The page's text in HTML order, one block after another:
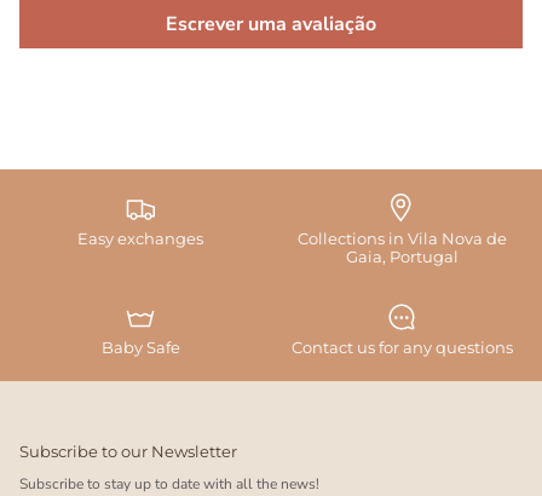
Escrever uma avaliação
Easy exchanges
Collections in Vila Nova de
Gaia, Portugal
Baby Safe Contact us for any questions
Subscribe to our Newsletter
Subscribe to stay up to date with all the news!